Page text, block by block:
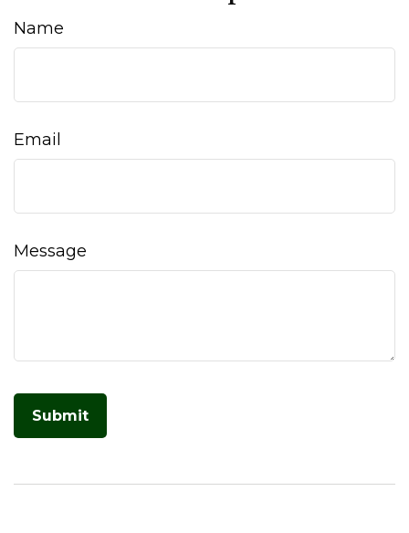
Name
Email
Message